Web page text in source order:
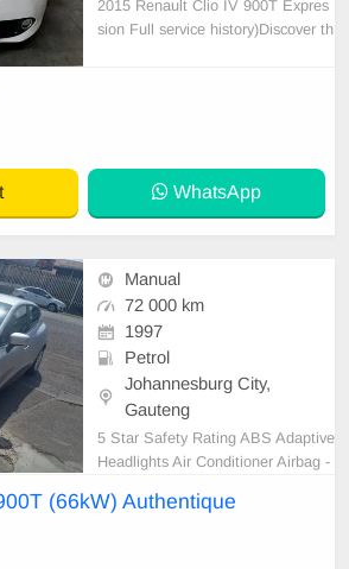
2015 Renault Clio IV 900T Expres
sion Full service history)Discover th
nt c
WhatsApp
Manual
72 000 km
1997
Petrol
Johannesburg City,
Gauteng
5 Star Safety Rating ABS Adaptive
Headlights Air Conditioner Airbag -
Airbag - Driver, Pass & Sides Airba
(66kW) Authentique